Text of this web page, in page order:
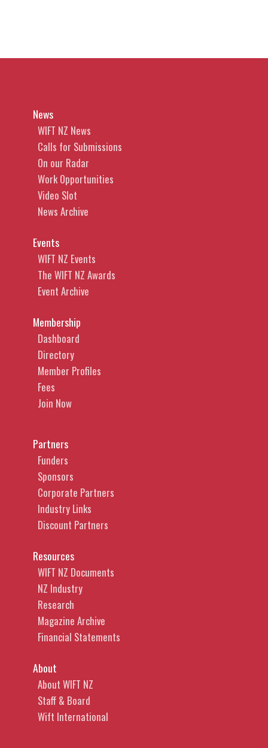
News
WIFT NZ News
Calls for Submissions
On our Radar
Work Opportunities
Video Slot
News Archive
Events
WIFT NZ Events
The WIFT NZ Awards
Event Archive
Membership
Dashboard
Directory
Member Profiles
Fees
Join Now
Partners
Funders
Sponsors
Corporate Partners
Industry Links
Discount Partners
Resources
WIFT NZ Documents
NZ Industry
Research
Magazine Archive
Financial Statements
About
About WIFT NZ
Staff & Board
Wift International